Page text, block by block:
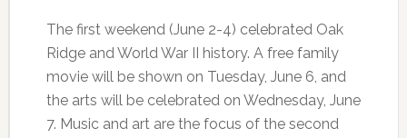
The first weekend (June 2-4) celebrated Oak
Ridge and World War II history. A free family
movie will be shown on Tuesday, June 6, and
the arts will be celebrated on Wednesday, June
7. Music and art are the focus of the second